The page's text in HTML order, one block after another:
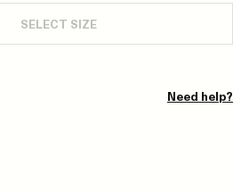
SELECT SIZE
Need help?